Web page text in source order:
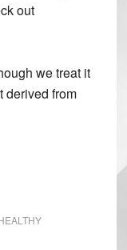
out
we treat it
derived from